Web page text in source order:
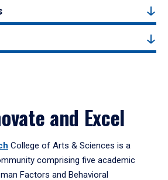
and Excel
College of Arts & Sciences is a
comprising five academic
Factors and Behavioral